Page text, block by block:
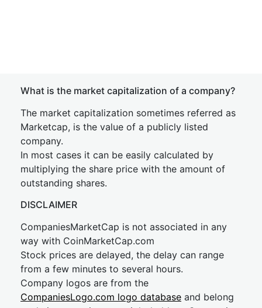
What is the market capitalization of a company?
The market capitalization sometimes referred as
Marketcap, is the value of a publicly listed
company.
In most cases it can be easily calculated by
multiplying the share price with the amount of
outstanding shares.
DISCLAIMER
CompaniesMarketCap is not associated in any
way with CoinMarketCap.com
Stock prices are delayed, the delay can range
from a few minutes to several hours.
Company logos are from the
CompaniesLogo.com logo database and belong